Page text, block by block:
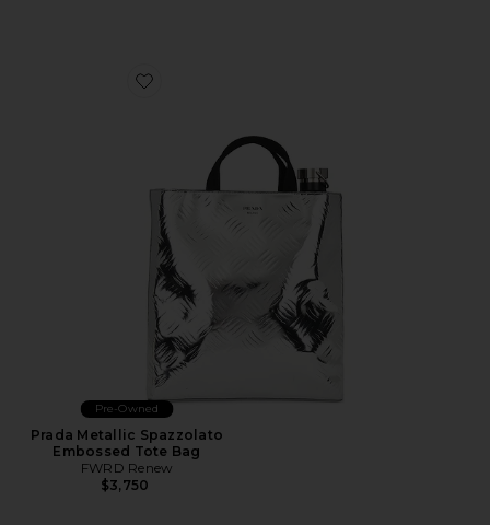
Favorite Prada Metallic Spazzolato Embossed Tote Bag
Pre-Owned
Prada Metallic Spazzolato
Embossed Tote Bag
FWRD Renew
$3,750